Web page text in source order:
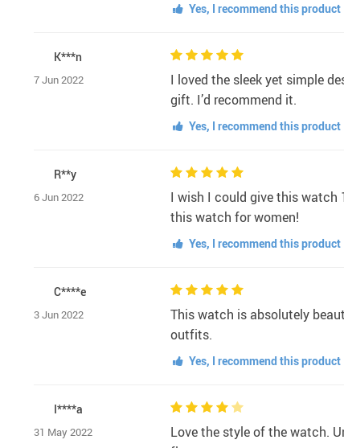
Yes, I recommend this product
K***n
7 Jun 2022
I loved the sleek yet simple
gift. I’d recommend it.
Yes, I recommend this product
R**y
6 Jun 2022
I wish I could give this watch
this watch for women!
Yes, I recommend this product
C****e
3 Jun 2022
This watch is absolutely
outfits.
Yes, I recommend this product
I****a
31 May 2022
Love the style of the watch.